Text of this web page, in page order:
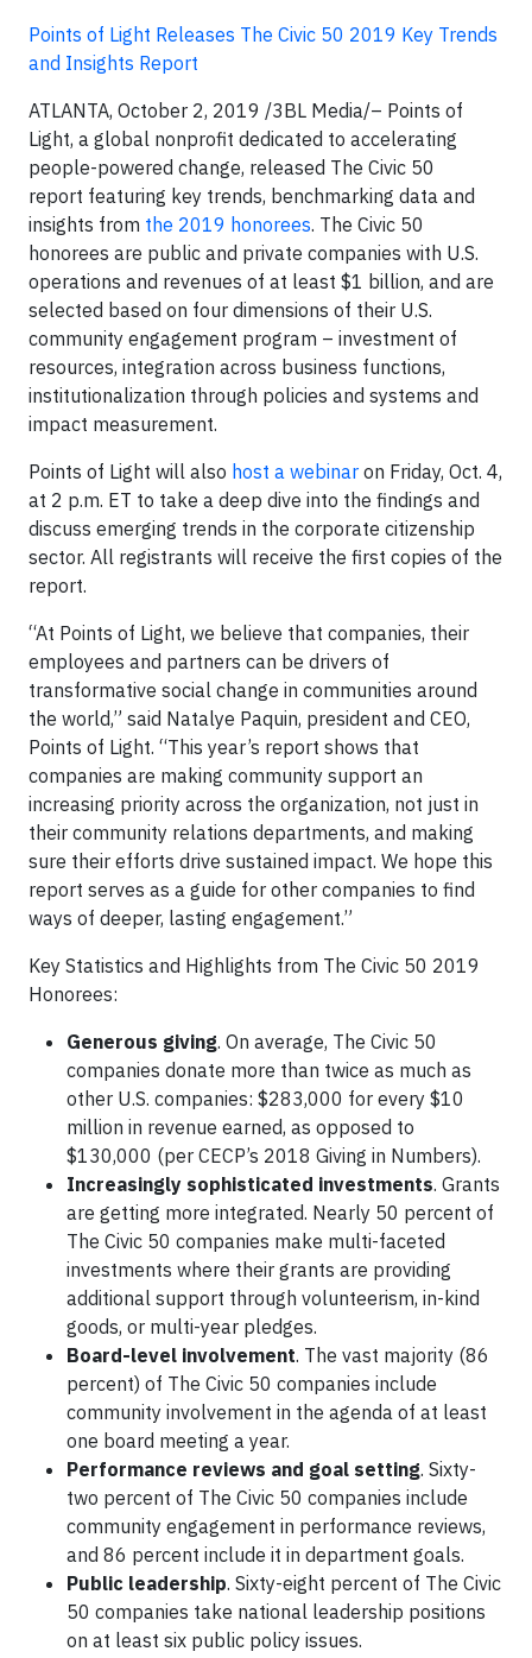
Points of Light Releases The Civic 50 2019 Key Trends
and Insights Report
ATLANTA, October 2, 2019 /3BL Media/– Points of
Light, a global nonprofit dedicated to accelerating
people-powered change, released The Civic 50
report featuring key trends, benchmarking data and
insights from the 2019 honorees. The Civic 50
honorees are public and private companies with U.S.
operations and revenues of at least $1 billion, and are
selected based on four dimensions of their U.S.
community engagement program – investment of
resources, integration across business functions,
institutionalization through policies and systems and
impact measurement.
Points of Light will also host a webinar on Friday, Oct. 4,
at 2 p.m. ET to take a deep dive into the findings and
discuss emerging trends in the corporate citizenship
sector. All registrants will receive the first copies of the
report.
“At Points of Light, we believe that companies, their
employees and partners can be drivers of
transformative social change in communities around
the world,” said Natalye Paquin, president and CEO,
Points of Light. “This year’s report shows that
companies are making community support an
increasing priority across the organization, not just in
their community relations departments, and making
sure their efforts drive sustained impact. We hope this
report serves as a guide for other companies to find
ways of deeper, lasting engagement.”
Key Statistics and Highlights from The Civic 50 2019
Honorees:
Generous giving. On average, The Civic 50
companies donate more than twice as much as
other U.S. companies: $283,000 for every $10
million in revenue earned, as opposed to
$130,000 (per CECP’s 2018 Giving in Numbers).
Increasingly sophisticated investments. Grants
are getting more integrated. Nearly 50 percent of
The Civic 50 companies make multi-faceted
investments where their grants are providing
additional support through volunteerism, in-kind
goods, or multi-year pledges.
Board-level involvement. The vast majority (86
percent) of The Civic 50 companies include
community involvement in the agenda of at least
one board meeting a year.
Performance reviews and goal setting. Sixty-
two percent of The Civic 50 companies include
community engagement in performance reviews,
and 86 percent include it in department goals.
Public leadership. Sixty-eight percent of The Civic
50 companies take national leadership positions
on at least six public policy issues.